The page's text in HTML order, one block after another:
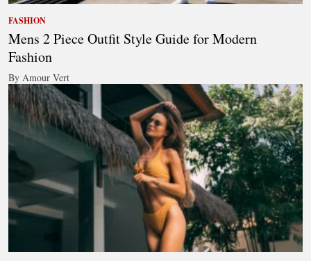
FASHION
Mens 2 Piece Outfit Style Guide for Modern
Fashion
By Amour Vert